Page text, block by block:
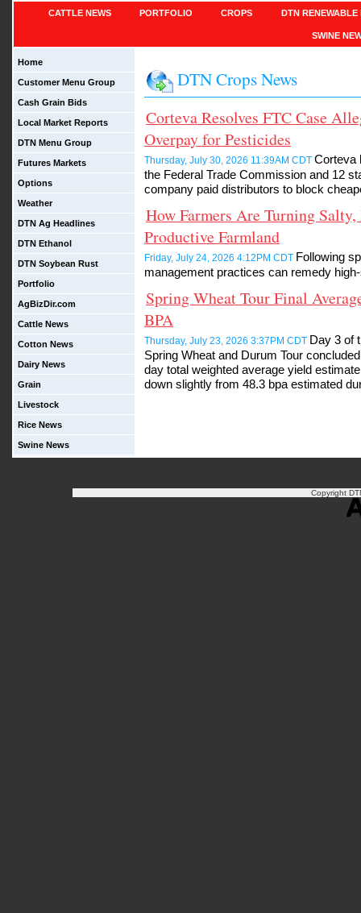
DTN RENEWABLE
CROPS
PORTFOLIO
CATTLE NEWS
SWINE
Home
Customer Menu Group
Cash Grain Bids
Local Market Reports
DTN Menu Group
Futures Markets
Options
Weather
DTN Ag Headlines
DTN Ethanol
DTN Soybean Rust
Portfolio
AgBizDir.com
Cattle News
Cotton News
Dairy News
Grain
Livestock
Rice News
Swine News
DTN Crops News
Corteva Resolves FTC Case
Overpay for Pesticides
Thursday, July 30, 2026 11:39AM CDT Corteva
the Federal Trade Commission and 12
company paid distributors to block
How Farmers Are Turning
Productive Farmland
Friday, July 24, 2026 4:12PM CDT Following
management practices can remedy
Spring Wheat Tour Final
BPA
Thursday, July 23, 2026 3:37PM CDT Day 3 of
Spring Wheat and Durum Tour
day total weighted average yield
down slightly from 48.3 bpa estimated
Copyright